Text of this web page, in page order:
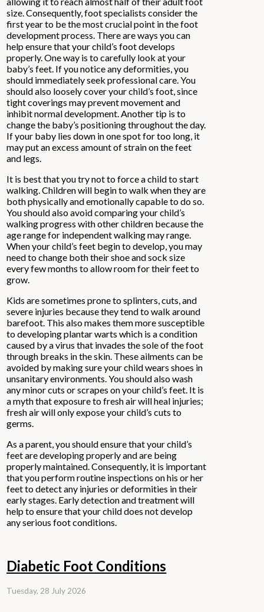
size. Consequently, foot specialists consider the
first year to be the most crucial point in the foot
development process. There are ways you can
help ensure that your child’s foot develops
properly. One way is to carefully look at your
baby’s feet. If you notice any deformities, you
should immediately seek professional care. You
should also loosely cover your child’s foot, since
tight coverings may prevent movement and
inhibit normal development. Another tip is to
change the baby’s positioning throughout the day.
If your baby lies down in one spot for too long, it
may put an excess amount of strain on the feet
and legs.
It is best that you try not to force a child to start
walking. Children will begin to walk when they are
both physically and emotionally capable to do so.
You should also avoid comparing your child’s
walking progress with other children because the
age range for independent walking may range.
When your child’s feet begin to develop, you may
need to change both their shoe and sock size
every few months to allow room for their feet to
grow.
Kids are sometimes prone to splinters, cuts, and
severe injuries because they tend to walk around
barefoot. This also makes them more susceptible
to developing plantar warts which is a condition
caused by a virus that invades the sole of the foot
through breaks in the skin. These ailments can be
avoided by making sure your child wears shoes in
unsanitary environments. You should also wash
any minor cuts or scrapes on your child’s feet. It is
a myth that exposure to fresh air will heal injuries;
fresh air will only expose your child’s cuts to
germs.
As a parent, you should ensure that your child’s
feet are developing properly and are being
properly maintained. Consequently, it is important
that you perform routine inspections on his or her
feet to detect any injuries or deformities in their
early stages. Early detection and treatment will
help to ensure that your child does not develop
any serious foot conditions.
Diabetic Foot Conditions
Tuesday, 28 July 2026